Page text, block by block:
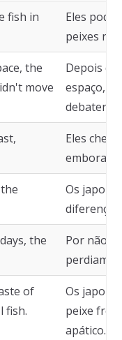
fish in
Eles
peixes
the
move
Depois
espaço,
debater e
Eles
embora,
Os
diferença
the
Por não
perdiam
of
fish.
Os
peixe
apático.